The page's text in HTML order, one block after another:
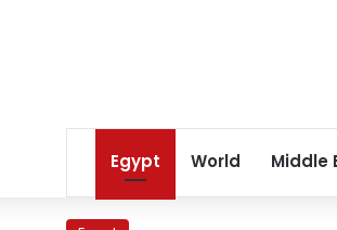
Egypt World Middle